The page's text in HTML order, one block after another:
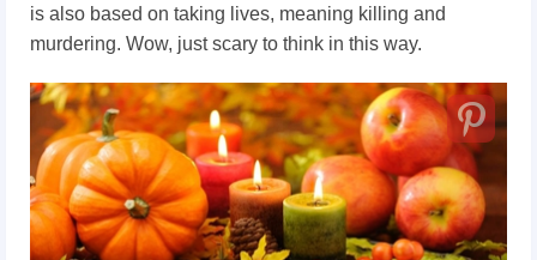
is also based on taking lives, meaning killing and
murdering. Wow, just scary to think in this way.